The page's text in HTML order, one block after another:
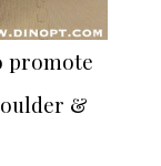
promote
&